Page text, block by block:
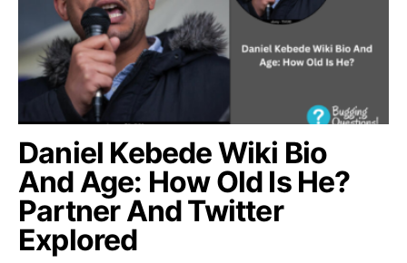
Daniel Kebede Wiki Bio
And Age: How Old Is He?
Partner And Twitter
Explored